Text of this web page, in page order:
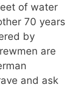
of water
70 years
by
are
and ask